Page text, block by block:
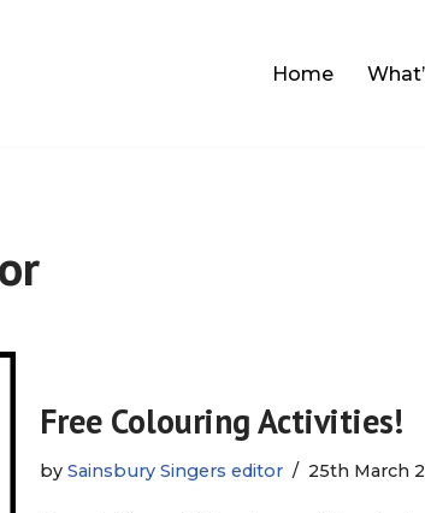
Home
Free Colouring Activities!
by Sainsbury Singers editor 25th March